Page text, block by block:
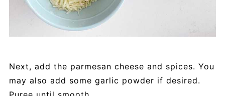
Next, add the parmesan cheese and spices. You
may also add some garlic powder if desired.